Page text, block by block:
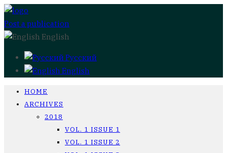
Post a publication
English
Русский
English
HOME
ARCHIVES
2018
VOL. 1 ISSUE 1
VOL. 1 ISSUE 2